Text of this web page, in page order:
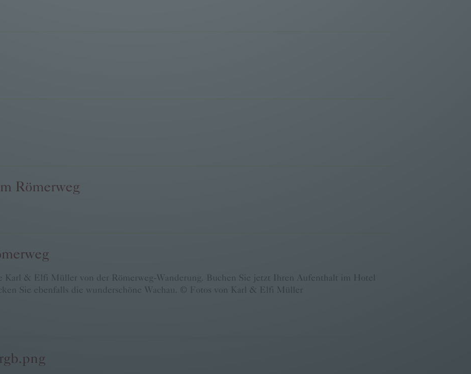
Römerweg
Karl & Elfi Müller von der Römerweg-Wanderung. Buchen Sie jetzt Ihren Aufenthalt im Hotel
Sie ebenfalls die wunderschöne Wachau. © Fotos von Karl & Elfi Müller